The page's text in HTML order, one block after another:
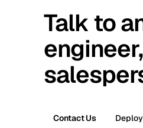
Talk to
Contact Us